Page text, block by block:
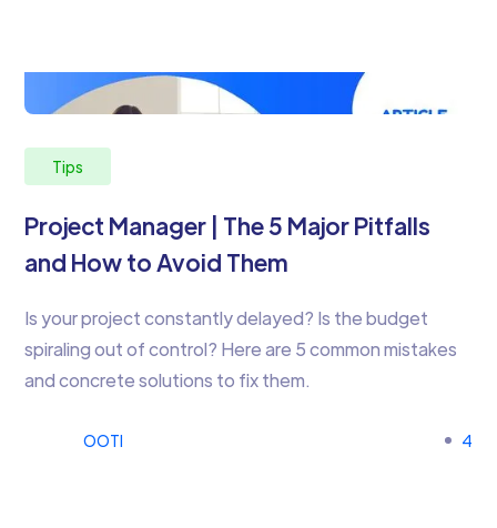
Tips
Project Manager | The 5 Major Pitfalls
and How to Avoid Them
Is your project constantly delayed? Is the budget
spiraling out of control? Here are 5 common mistakes
and concrete solutions to fix them.
OOTI 4